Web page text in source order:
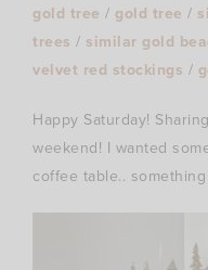
gold tree / gold tree /
trees / similar gold
velvet red stockings /
Happy Saturday!
weekend! I wanted
coffee table..